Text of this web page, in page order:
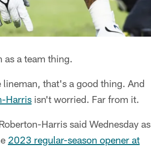
as a team thing.
that's a good thing. And
Harris isn't worried. Far from it.
Harris said Wednesday as
2023 regular-season opener at